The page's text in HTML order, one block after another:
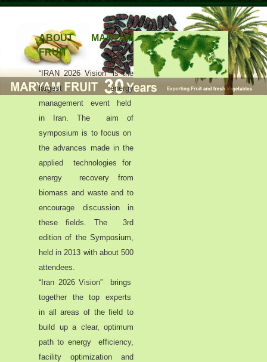
ABOUT MARYAM
FRUIT
“IRAN 2026 Vision” is the
largest energy
management event held
in Iran. The aim of
symposium is to focus on
the advances made in the
applied technologies for
energy recovery from
biomass and waste and to
encourage discussion in
these fields. The 3rd
edition of the Symposium,
held in 2013 with about 500
attendees.
“Iran 2026 Vision” brings
together the top experts
in all areas of the field to
build up a clear, optimum
path to energy efficiency,
facility optimization and